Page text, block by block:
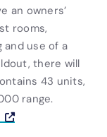
an owners’
rooms,
and use of a
there will
43 units,
range.